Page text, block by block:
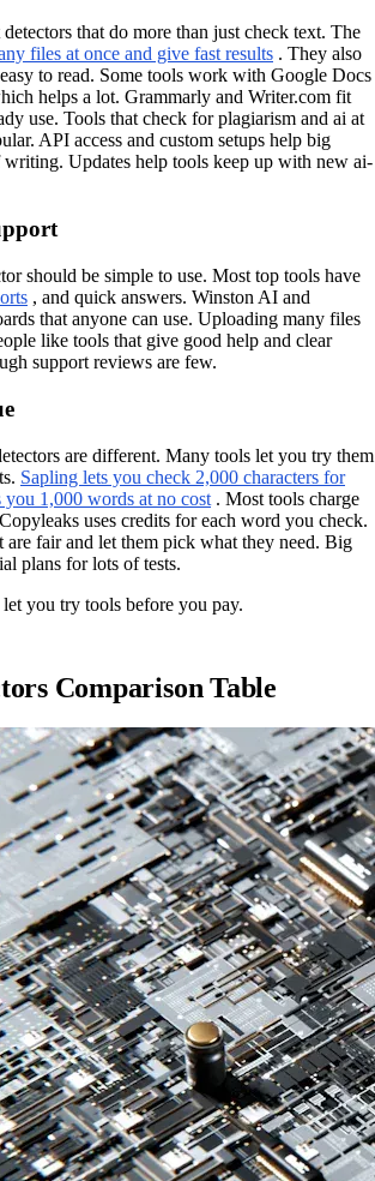
that do more than just check text. The
files at once and give fast results . They also
to read. Some tools work with Google Docs
helps a lot. Grammarly and Writer.com fit
use. Tools that check for plagiarism and ai at
API access and custom setups help big
writing. Updates help tools keep up with new ai-
should be simple to use. Most top tools have
, and quick answers. Winston AI and
that anyone can use. Uploading many files
like tools that give good help and clear
support reviews are few.
are different. Many tools let you try them
Sapling lets you check 2,000 characters for
you 1,000 words at no cost . Most tools charge
uses credits for each word you check.
are fair and let them pick what they need. Big
plans for lots of tests.
you try tools before you pay.
Comparison Table